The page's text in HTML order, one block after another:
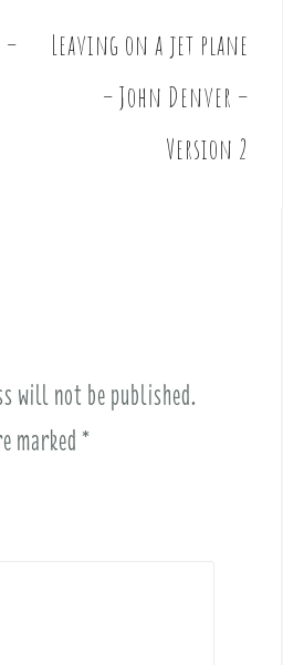
Leaving on a jet plane
– John Denver –
Version 2
will not be published.
marked *